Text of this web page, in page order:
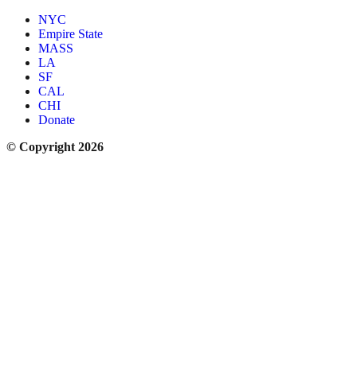
NYC
Empire State
MASS
LA
SF
CAL
CHI
Donate
© Copyright 2026